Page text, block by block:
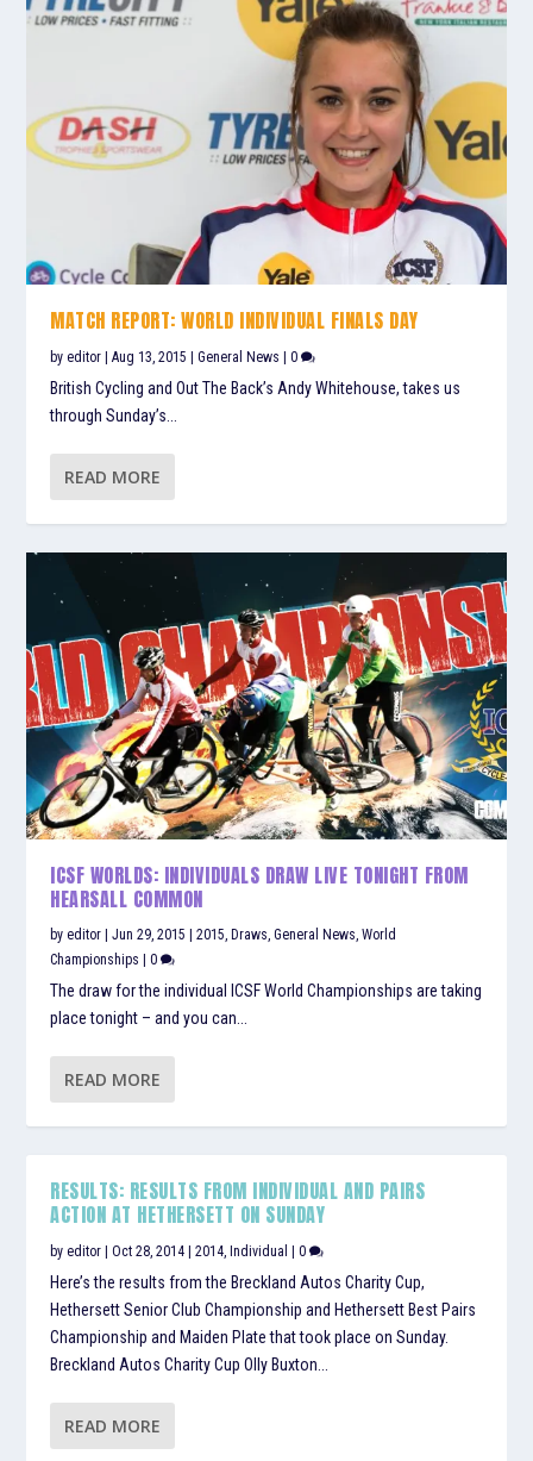
MATCH REPORT: WORLD INDIVIDUAL FINALS DAY
byeditor |Aug 13, 2015 |General News |0
British Cycling and Out The Back’s Andy Whitehouse, takes us
through Sunday’s...
READ MORE
ICSF WORLDS: INDIVIDUALS DRAW LIVE TONIGHT FROM
HEARSALL COMMON
byeditor |Jun 29, 2015 |2015, Draws,General News,World
Championships
|0
The draw for the individual ICSF World Championships are taking
place tonight – and you can...
READ MORE
RESULTS: RESULTS FROM INDIVIDUAL AND PAIRS
ACTION AT HETHERSETT ON SUNDAY
byeditor |Oct 28, 2014 |2014, Individual |0
Here’s the results from the Breckland Autos Charity Cup,
Hethersett Senior Club Championship and Hethersett Best Pairs
Championship and Maiden Plate that took place on Sunday.
Breckland Autos Charity Cup Olly Buxton...
READ MORE